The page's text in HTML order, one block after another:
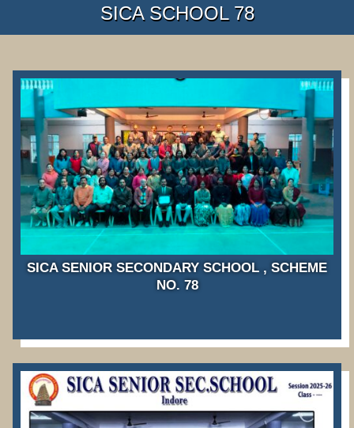
SICA SCHOOL 78
SICA SENIOR SECONDARY SCHOOL , SCHEME
NO. 78